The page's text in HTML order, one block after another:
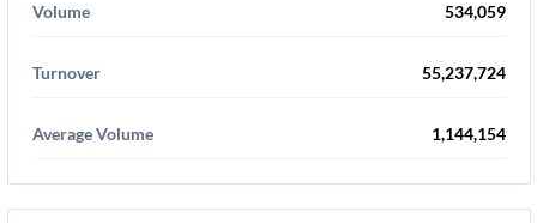
Volume 534,059
Turnover 55,237,724
Average Volume 1,144,154